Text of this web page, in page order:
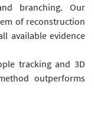
branching. Our
of reconstruction
available evidence
tracking and 3D
outperforms